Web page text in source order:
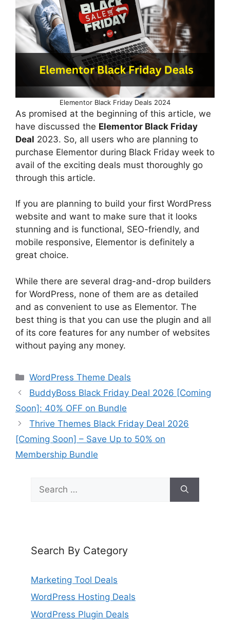
Elementor Black Friday Deals 2024
As promised at the beginning of this article, we
have discussed the Elementor Black Friday
Deal 2023. So, all users who are planning to
purchase Elementor during Black Friday week to
avail of the exciting deals must thoroughly go
through this article.
If you are planning to build your first WordPress
website and want to make sure that it looks
stunning and is functional, SEO-friendly, and
mobile responsive, Elementor is definitely a
great choice.
While there are several drag-and-drop builders
for WordPress, none of them are as detailed
and as convenient to use as Elementor. The
best thing is that you can use the plugin and all
of its core features for any number of websites
without paying any money.
Categories
WordPress Theme Deals
BuddyBoss Black Friday Deal 2026 [Coming
Soon]: 40% OFF on Bundle
Thrive Themes Black Friday Deal 2026
[Coming Soon] – Save Up to 50% on
Membership Bundle
for:
Search By Category
Marketing Tool Deals
WordPress Hosting Deals
WordPress Plugin Deals